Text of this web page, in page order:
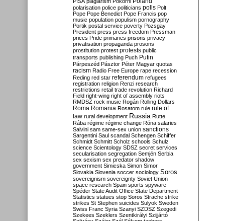
polarisation police politicians polls Polt
Pope Pope Benedict Pope Francis pop
music population populism pornography
Portik postal service poverty Pozsgay
President press press freedom Pressman
prices Pride primaries prisons privacy
privatisation propaganda prosons
prostitution protest protests public
transports publishing Puch Putin
Párpeszéd Pásztor Péter Magyar quotas
racism Radio Free Europe rape recession
Reding red star referendum refugees
registration religion Renzi research
restrictions retail trade revolution Richard
Field right-wing right of assembly riots
RMDSZ rock music Rogán Rolling Dollars
Roma Romania Rosatom rule rule of
law rural development Russia Rutte
Rába régime régime change Róna salaries
Salvini sam same-sex union sanctions
Sargentini Saul scandal Schengen Schiffer
Schmidt Schmitt Scholz schools Schulz
science Scientology SDSZ secret services
secularisation segregation Semjén Serbia
sex sexism sex predator shadow
government Simicska Simon Simor
Slovakia Slovenia soccer sociology Soros
sovereignism sovereignty Soviet Union
space research Spain sports spyware
Spéder State Audit Office State Department
Statistics statues stop Soros Strache strike
strikes St Stephen suicides Sulyok Sweden
Swiss Franc Syria Szanyi SZDSZ Szegedi
Szekees Szeklers Szentkirályi Szijjártó